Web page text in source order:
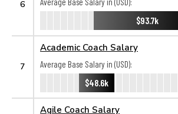
6
$93.7k
7
Academic Coach Salary
Average Base Salary in (USD):
$48.6k
Agile Coach Salary